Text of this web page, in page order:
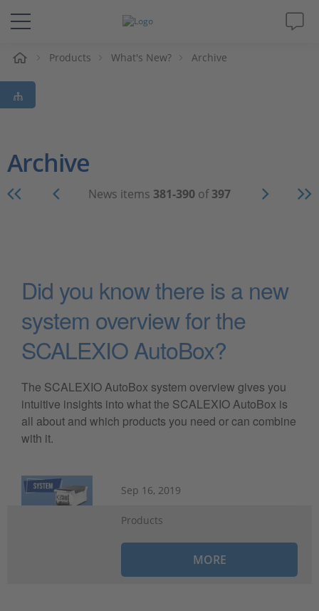
Solutions & Products
Support
Magazine
Products What's New? Archive
Archive
News items 381-390 of397
Did you know there is a new
system overview for the
SCALEXIO AutoBox?
The SCALEXIO AutoBox system overview gives you
intuitive insights into what the SCALEXIO AutoBox is
all about and which products you need or can combine
with it.
Sep 16, 2019
Products
MORE